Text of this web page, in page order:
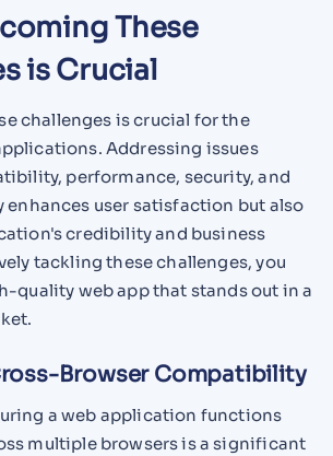
These
is Crucial
challenges is crucial for the
Addressing issues
performance, security, and
enhances user satisfaction but also
credibility and business
tackling these challenges, you
quality web app that stands out in a
Browser Compatibility
a web application functions
multiple browsers is a significant